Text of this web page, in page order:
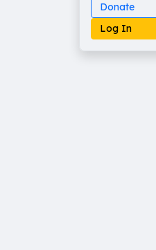
Donate
Log In